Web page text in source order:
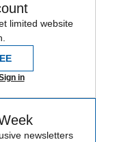
limited website
in
newsletters